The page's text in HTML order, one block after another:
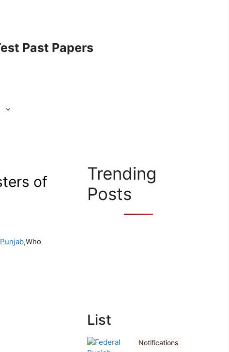
Past Papers
of
,Who
Trending
Posts
List
Notifications